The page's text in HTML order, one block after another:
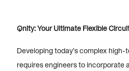
Qnity: Your Ultimate Flexible
Developing today’s complex
requires engineers to incorporate